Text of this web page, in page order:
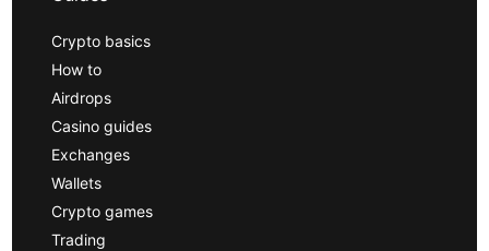
Crypto basics
How to
Airdrops
Casino guides
Exchanges
Wallets
Crypto games
Trading